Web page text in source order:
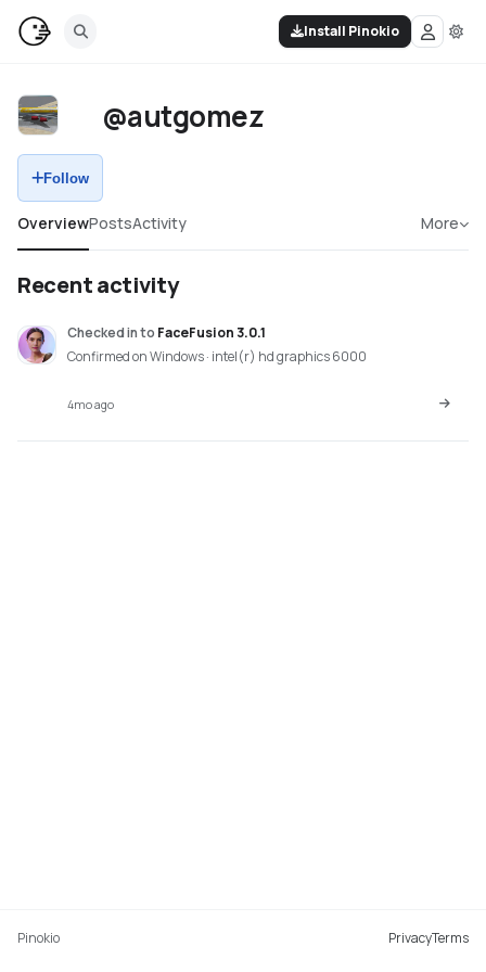
Install Pinokio
@autgomez
Follow
OverviewPostsActivity More
Recent activity
Checked into FaceFusion 3.0.1
Confirmed on Windows · intel(r) hd graphics 6000
4mo ago
Pinokio PrivacyTerms